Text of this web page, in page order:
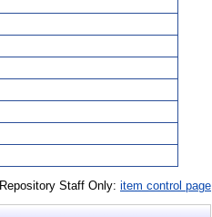
Repository Staff Only: item control page